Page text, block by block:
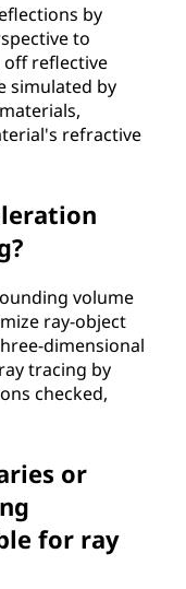
by
to
reflective
simulated by
refractive
volume
ray-object
dimensional
tracing by
checked,
or
for ray